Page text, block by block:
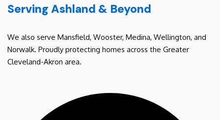
Serving Ashland & Beyond
We also serve Mansfield, Wooster, Medina, Wellington, and
Norwalk. Proudly protecting homes across the Greater
Cleveland-Akron area.